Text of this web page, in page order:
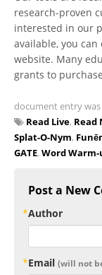
research-proven
interested in our
available, you can
website. Many
grants to
document entry
Read Live, Read
Splat-O-Nym,
GATE, Word Warm-
Post a New
Author
Email (will not